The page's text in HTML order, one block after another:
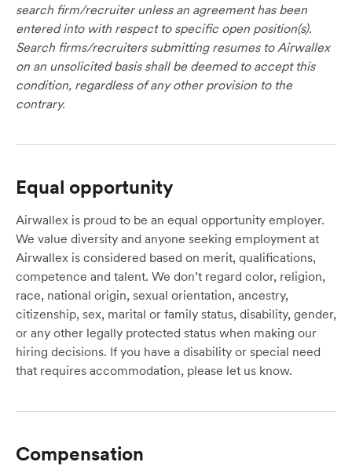
search firm/recruiter unless an agreement has been
entered into with respect to specific open position(s).
Search firms/recruiters submitting resumes to Airwallex
on an unsolicited basis shall be deemed to accept this
condition, regardless of any other provision to the
contrary.
Equal opportunity
Airwallex is proud to be an equal opportunity employer.
We value diversity and anyone seeking employment at
Airwallex is considered based on merit, qualifications,
competence and talent. We don’t regard color, religion,
race, national origin, sexual orientation, ancestry,
citizenship, sex, marital or family status, disability, gender,
or any other legally protected status when making our
hiring decisions. If you have a disability or special need
that requires accommodation, please let us know.
Compensation